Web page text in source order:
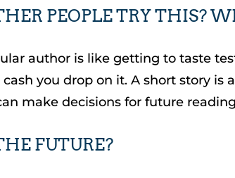
PEOPLE TRY THIS?
author is like getting to taste
you drop on it. A short story is
make decisions for future
FUTURE?